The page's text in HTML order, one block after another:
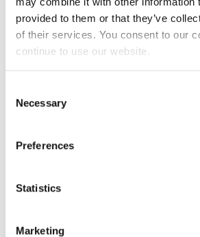
provided to them or that they’ve
of their services. You consent to our
continue to use our website.
Selection
Necessary
Preferences
Statistics
Marketing